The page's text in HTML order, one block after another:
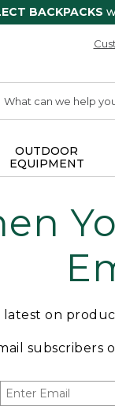
BACKPACKS
OUTDOOR
EQUIPMENT
latest on
subscribers